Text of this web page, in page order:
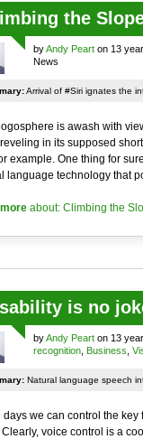
the
byAndy Peart on 13
News
Arrival of #Siri ignates the
is awash with
in its supposed
example. One thing for
language technology that
about: Climbing the
is no
byAndy Peart on 13
recognition Business
Natural language speech
days we can control the
voice control is a